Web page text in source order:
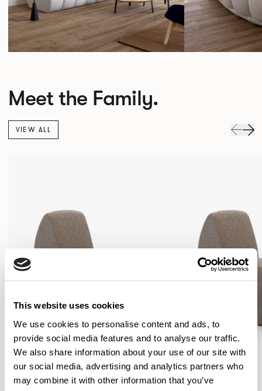
This website uses cookies
We use cookies to personalise content and ads, to
provide social media features and to analyse our traffic.
We also share information about your use of our site with
our social media, advertising and analytics partners who
may combine it with other information that you’ve
Meet the Family.
VIEW ALL